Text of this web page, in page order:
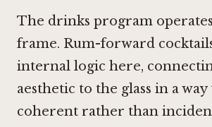
The drinks program
frame. Rum-forward
internal logic here,
aesthetic to the glass in a way
coherent rather than